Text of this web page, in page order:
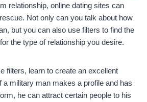
relationship, online dating sites can
Not only can you talk about how
but you can also use filters to find the
the type of relationship you desire.
filters, learn to create an excellent
a military man makes a profile and has
he can attract certain people to his